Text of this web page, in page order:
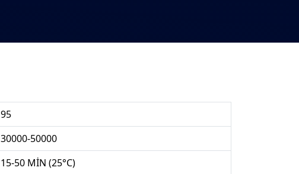
95
30000-50000
15-50 MİN (25°C)